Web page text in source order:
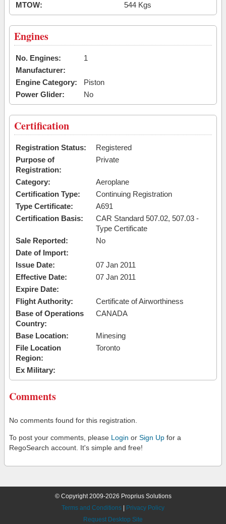
MTOW:
544 Kgs
Engines
No. Engines:
1
Manufacturer:
Engine Category:
Piston
Power Glider:
No
Certification
Registration Status:
Registered
Purpose of
Registration:
Private
Category:
Aeroplane
Certification Type:
Continuing Registration
Type Certificate:
A691
Certification Basis:
CAR Standard 507.02, 507.03 -
Type Certificate
Sale Reported:
No
Date of Import:
Issue Date:
07 Jan 2011
Effective Date:
07 Jan 2011
Expire Date:
Flight Authority:
Certificate of Airworthiness
Base of Operations
Country:
CANADA
Base Location:
Minesing
File Location
Region:
Toronto
Ex Military:
Comments
No comments found for this registration.
To post your comments, please Login or Sign Up for a
RegoSearch account. It's simple and free!
© Copyright 2009-2026 Proprius Solutions
Terms and Conditions
Privacy Policy
Request Desktop Site